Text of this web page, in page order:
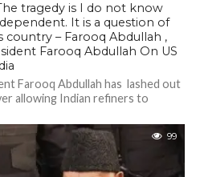
tragedy is I do not know
It is a question of
– Farooq Abdullah ,
Farooq Abdullah On US
Farooq Abdullah has lashed out
allowing Indian refiners to
99